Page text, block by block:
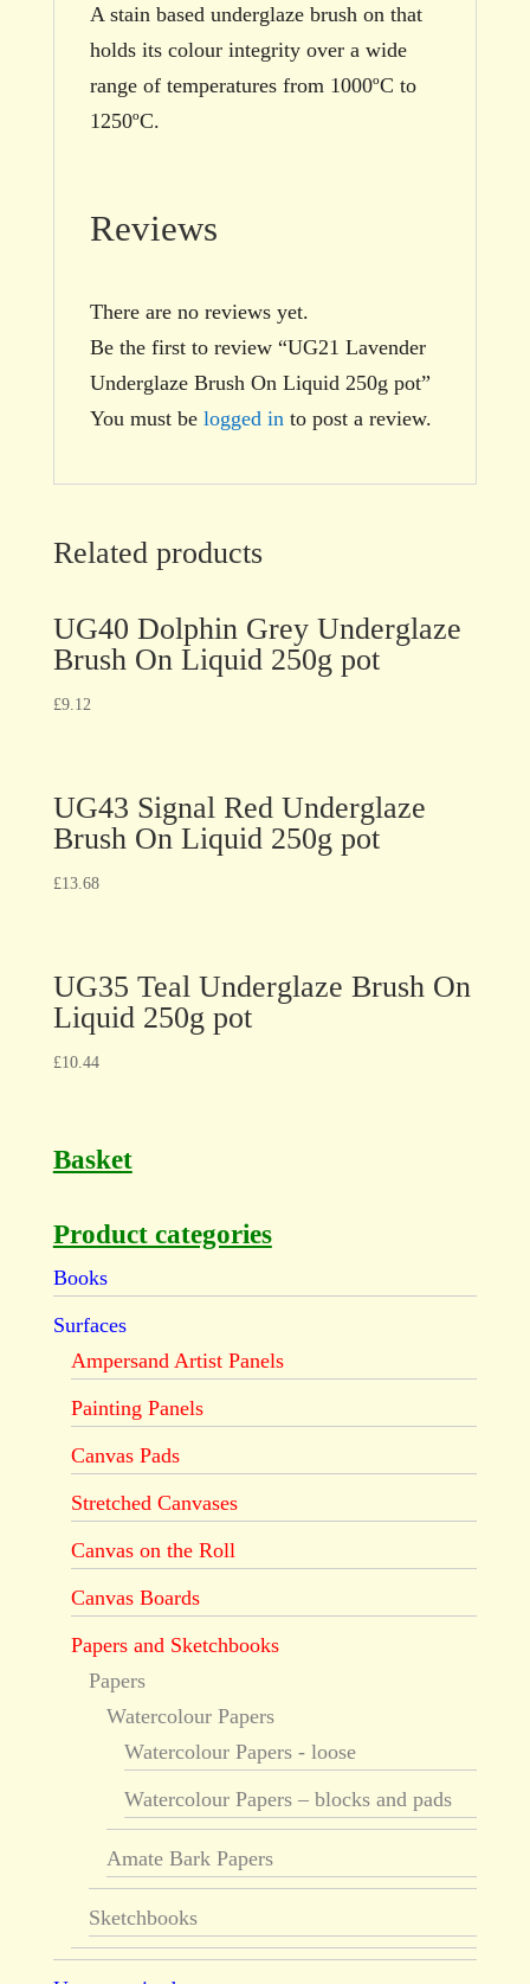
A stain based underglaze brush on that
holds its colour integrity over a wide
range of temperatures from 1000ºC to
1250ºC.
Reviews
There are no reviews yet.
Be the first to review “UG21 Lavender
Underglaze Brush On Liquid 250g pot”
You must be logged in to post a review.
Related products
UG40 Dolphin Grey Underglaze
Brush On Liquid 250g pot
£9.12
UG43 Signal Red Underglaze
Brush On Liquid 250g pot
£13.68
UG35 Teal Underglaze Brush On
Liquid 250g pot
£10.44
Basket
Product categories
Books
Surfaces
Ampersand Artist Panels
Painting Panels
Canvas Pads
Stretched Canvases
Canvas on the Roll
Canvas Boards
Papers and Sketchbooks
Papers
Watercolour Papers
Watercolour Papers - loose
Watercolour Papers – blocks and pads
Amate Bark Papers
Sketchbooks